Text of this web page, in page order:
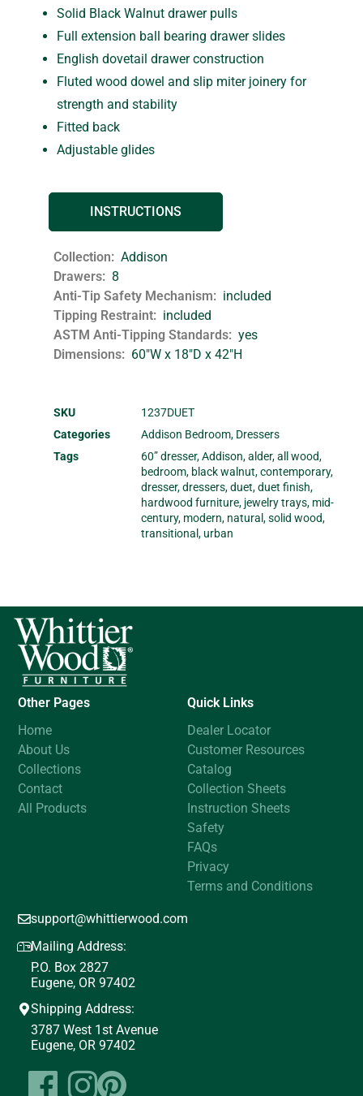
Solid Black Walnut drawer pulls
Full extension ball bearing drawer slides
English dovetail drawer construction
Fluted wood dowel and slip miter joinery for
strength and stability
Fitted back
Adjustable glides
INSTRUCTIONS
Collection
Addison
Drawers
8
Anti-Tip Safety Mechanism
included
Tipping Restraint
included
ASTM Anti-Tipping Standards
yes
Dimensions
60"W x 18"D x 42"H
SKU
1237DUET
Categories
Addison Bedroom, Dressers
Tags
60” dresser,Addison,alder,all wood,
bedroom, black walnut,contemporary,
dresser,dressers,duet,duet finish,
hardwood furniture, jewelry trays, mid-
century, modern, natural,solid wood,
transitional, urban
Other Pages
Home
About Us
Collections
Contact
All Products
Quick Links
Dealer Locator
Customer Resources
Catalog
Collection Sheets
Instruction Sheets
Safety
FAQs
Privacy
Terms and Conditions
support@whittierwood.com
Mailing Address:
P.O. Box 2827
Eugene, OR 97402
Shipping Address:
3787 West 1st Avenue
Eugene, OR 97402